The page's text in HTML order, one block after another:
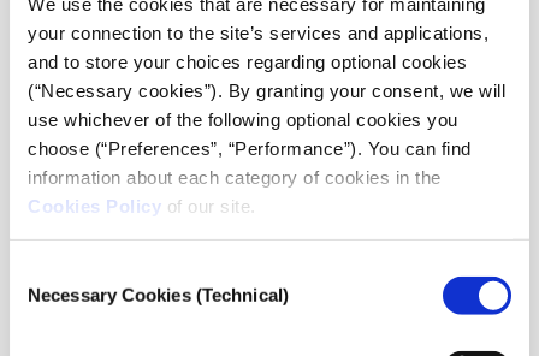
your connection to the site’s services and applications,
and to store your choices regarding optional cookies
(“Necessary cookies”). By granting your consent, we will
use whichever of the following optional cookies you
choose (“Preferences”, “Performance”). You can find
information about each category of cookies in the
Cookies Policy of our site.
Selection
Necessary Cookies (Technical)
World.” The workshop engaged through dialogue in
inquiry about increasingly fragile local and global
institutions, and about the type of leadership required
to address some of today’s unprecedented challenges
such as climate change, migration, globalization and
its limitations, fast advancing technological
innovation and its social and ethical ramifications,
economic disparity, declining faith in traditional
democratic governance, and more. In typical Tällberg
fashion, the participants came from different arenas
and included former recipients of Tällberg’s